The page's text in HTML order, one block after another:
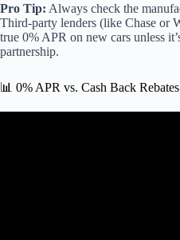
Pro Tip: Always check the
Third-party lenders (like Chase or
true 0% APR on new cars unless
partnership.
📊 0% APR vs. Cash Back